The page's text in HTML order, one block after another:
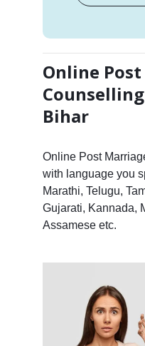
Online
Bihar
Online Post
with language you
Marathi, Telugu,
Gujarati, Kannada,
Assamese etc.